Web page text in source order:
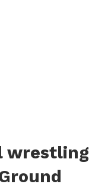
wrestling